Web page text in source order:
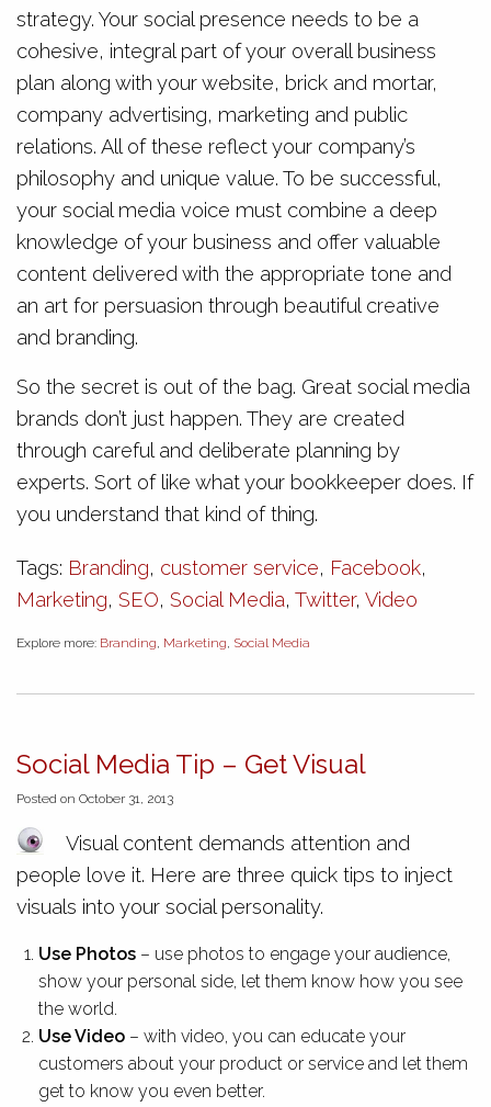
strategy. Your social presence needs to be a
cohesive, integral part of your overall business
plan along with your website, brick and mortar,
company advertising, marketing and public
relations. All of these reflect your company’s
philosophy and unique value. To be successful,
your social media voice must combine a deep
knowledge of your business and offer valuable
content delivered with the appropriate tone and
an art for persuasion through beautiful creative
and branding.
So the secret is out of the bag. Great social media
brands don’t just happen. They are created
through careful and deliberate planning by
experts. Sort of like what your bookkeeper does. If
you understand that kind of thing.
Tags: Branding, customer service, Facebook,
Marketing, SEO, Social Media, Twitter, Video
Explore more: Branding, Marketing, Social Media
Social Media Tip – Get Visual
Posted on October 31, 2013
Visual content demands attention and
people love it. Here are three quick tips to inject
visuals into your social personality.
Use Photos – use photos to engage your audience,
show your personal side, let them know how you see
the world.
Use Video – with video, you can educate your
customers about your product or service and let them
get to know you even better.